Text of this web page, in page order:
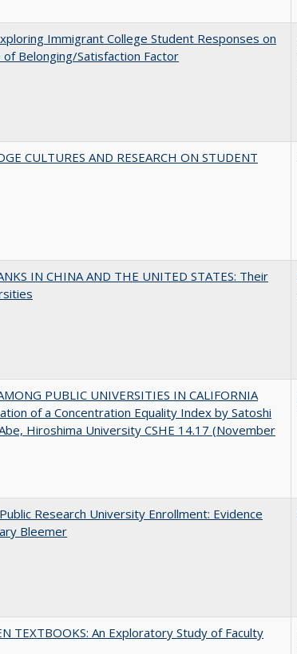
Immigrant College Student Responses on
of Belonging/Satisfaction Factor
CULTURES AND RESEARCH ON STUDENT
IN CHINA AND THE UNITED STATES: Their
PUBLIC UNIVERSITIES IN CALIFORNIA
of a Concentration Equality Index by Satoshi
Hiroshima University CSHE 14.17 (November
Research University Enrollment: Evidence
Bleemer
TEXTBOOKS: An Exploratory Study of Faculty